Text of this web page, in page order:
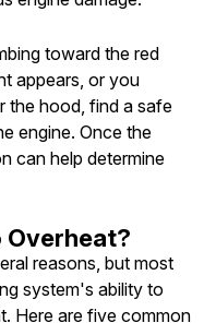
toward the red
appears, or you
the hood, find a safe
engine. Once the
can help determine
Overheat?
reasons, but most
system's ability to
Here are five common